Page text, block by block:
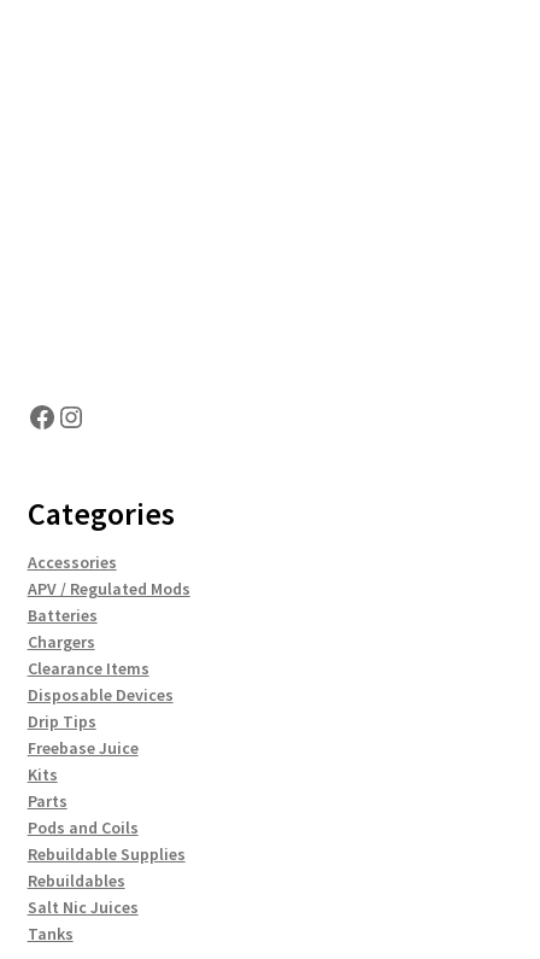
Facebook
Instagram
Categories
Accessories
APV / Regulated Mods
Batteries
Chargers
Clearance Items
Disposable Devices
Drip Tips
Freebase Juice
Kits
Parts
Pods and Coils
Rebuildable Supplies
Rebuildables
Salt Nic Juices
Tanks